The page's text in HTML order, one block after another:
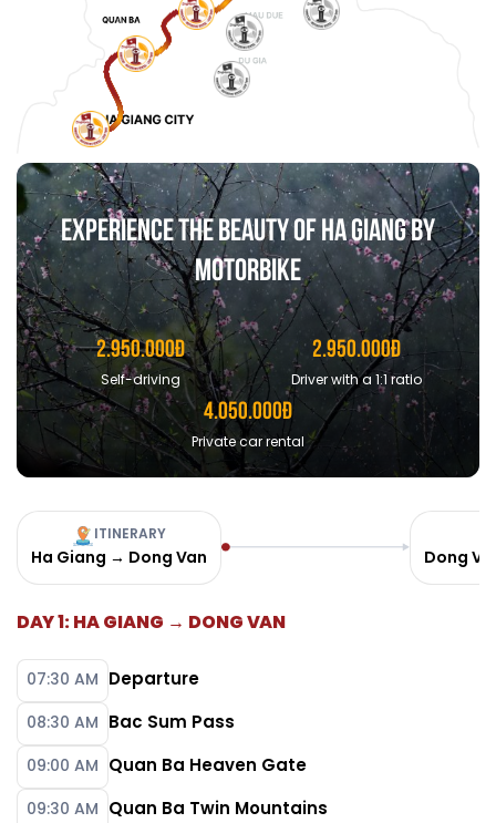
EXPERIENCE THE BEAUTY OF HA GIANG BY
MOTORBIKE
2.950.000Đ
Self-driving
2.950.000Đ
Driver with a 1:1 ratio
4.050.000Đ
Private car rental
ITINERARY
Ha Giang → Dong Van Dong
DAY 1: HA GIANG → DONG VAN
07:30 AM Departure
08:30 AM Bac Sum Pass
09:00 AM Quan Ba Heaven Gate
09:30 AM Quan Ba Twin Mountains